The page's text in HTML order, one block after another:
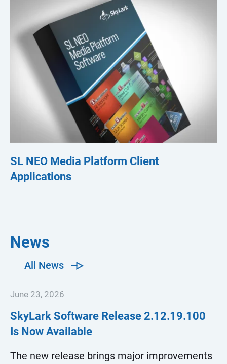
SL NEO Media Platform Client
Applications
News
All News
June 23, 2026
SkyLark Software Release2.12.19.100
Is Now Available
The new release brings major improvements